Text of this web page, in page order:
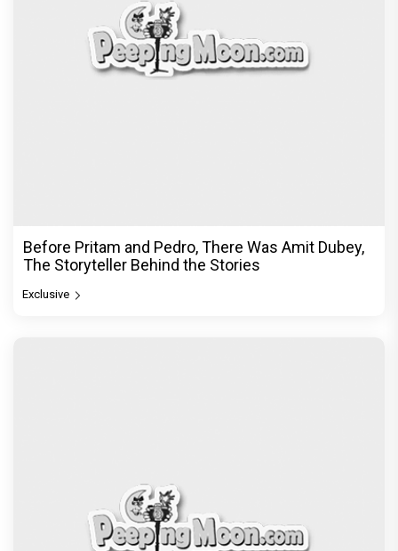
Before Pritam and Pedro, There Was Amit Dubey,
The Storyteller Behind the Stories
Exclusive